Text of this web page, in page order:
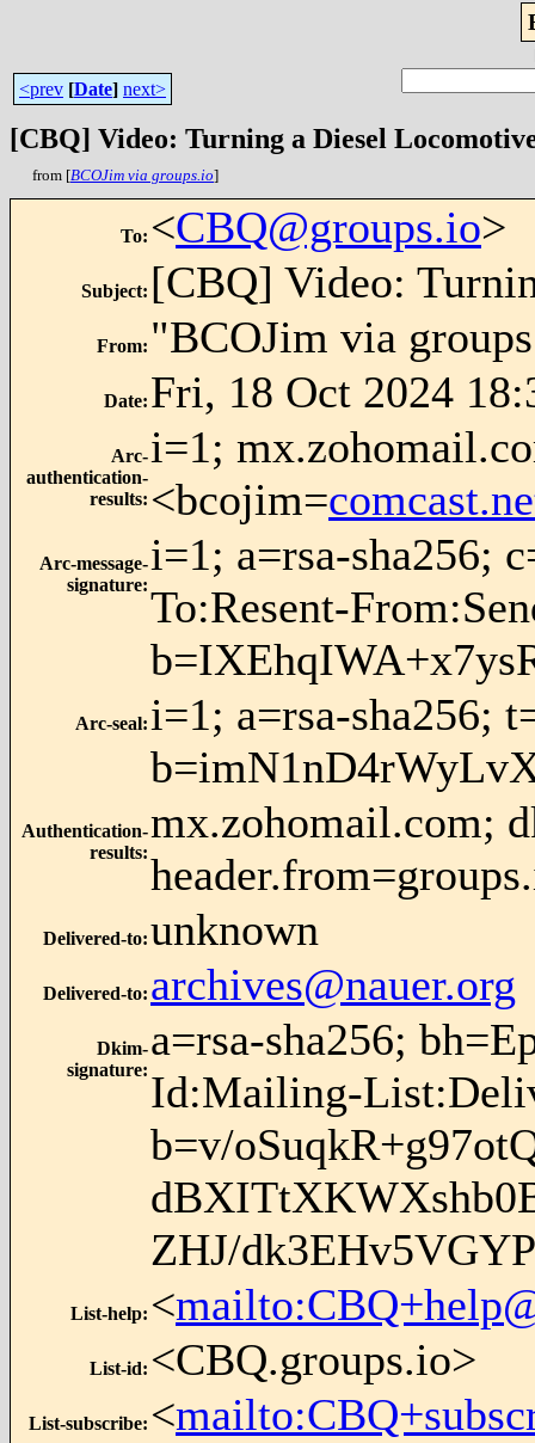
<prev [Date] next>
[CBQ] Video: Turning a Diesel
from [BCOJim via groups.io]
To: <CBQ@groups.io>
Subject: [CBQ] Video:
From: "BCOJim via
Date: Fri, 18 Oct 2024
Arc-
authentication-
results:
i=1;
<bcojim=
Arc-message-
signature:
i=1; a=rsa-sha256;
To:Resent-
Arc-seal: i=1; a=rsa-sha256;
Authentication-
results:
mx.zohomail.com;
Delivered-to:unknown
Delivered-to: archives@nauer.org
Dkim-
signature:
a=rsa-sha256;
Id:Mailing-
b=v/
ZHJ/
List-help: <
List-id: <CBQ.groups.io>
List-subscribe: <